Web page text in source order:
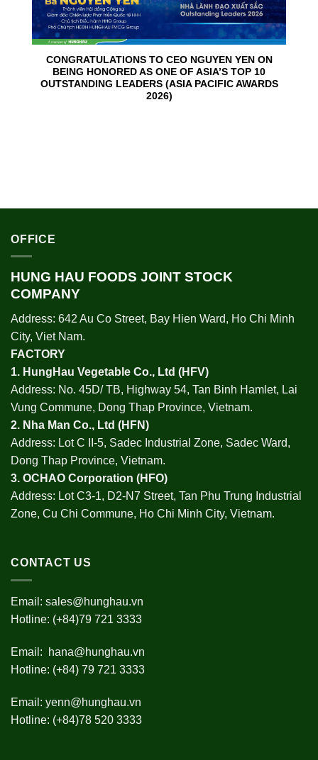
CONGRATULATIONS TO CEO NGUYEN YEN ON
BEING HONORED AS ONE OF ASIA’S TOP 10
OUTSTANDING LEADERS (ASIA PACIFIC AWARDS
2026)
OFFICE
HUNG HAU FOODS JOINT STOCK
COMPANY
Address: 642 Au Co Street, Bay Hien Ward, Ho Chi Minh
City, Viet Nam.
FACTORY
1. HungHau Vegetable Co., Ltd (HFV)
Address: No. 45D/ TB, Highway 54, Tan Binh Hamlet, Lai
Vung Commune, Dong Thap Province, Vietnam.
2. Nha Man Co., Ltd (HFN)
Address: Lot C II-5, Sadec Industrial Zone, Sadec Ward,
Dong Thap Province, Vietnam.
3. OCHAO Corporation (HFO)
Address: Lot C3-1, D2-N7 Street, Tan Phu Trung Industrial
Zone, Cu Chi Commune, Ho Chi Minh City, Vietnam.
CONTACT US
Email: sales@hunghau.vn
Hotline: (+84)79 721 3333
Email:
hana@hunghau.vn
Hotline: (+84) 79 721 3333
Email: yenn@hunghau.vn
Hotline: (+84)78 520 3333